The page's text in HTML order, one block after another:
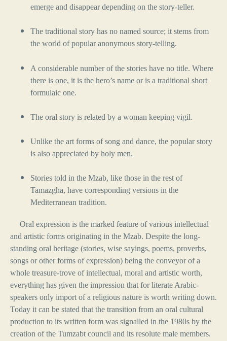
emerge and disappear depending on the story-teller.
The traditional story has no named source; it stems from
the world of popular anonymous story-telling.
A considerable number of the stories have no title. Where
there is one, it is the hero’s name or is a traditional short
formulaic one.
The oral story is related by a woman keeping vigil.
Unlike the art forms of song and dance, the popular story
is also appreciated by holy men.
Stories told in the Mzab, like those in the rest of
Tamazgha, have corresponding versions in the
Mediterranean tradition.
Oral expression is the marked feature of various intellectual
and artistic forms originating in the Mzab. Despite the long-
standing oral heritage (stories, wise sayings, poems, proverbs,
songs or other forms of expression) being the conveyor of a
whole treasure-trove of intellectual, moral and artistic worth,
everything has given the impression that for literate Arabic-
speakers only import of a religious nature is worth writing down.
Today it can be stated that the transition from an oral cultural
production to its written form was signalled in the 1980s by the
creation of the Tumzabt council and its resolute male members.